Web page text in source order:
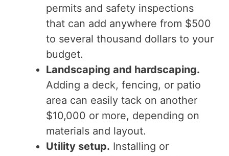
permits and safety inspections
that can add anywhere from $500
to several thousand dollars to your
budget.
Landscaping and hardscaping.
Adding a deck, fencing, or patio
area can easily tack on another
$10,000 or more, depending on
materials and layout.
Utility setup. Installing or